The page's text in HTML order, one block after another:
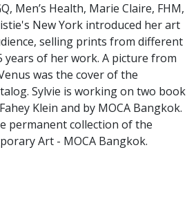
Men’s Health, Marie Claire, FHM,
New York introduced her art
selling prints from different
years of her work. A picture from
was the cover of the
Sylvie is working on two book
Klein and by MOCA Bangkok.
permanent collection of the
Art - MOCA Bangkok.